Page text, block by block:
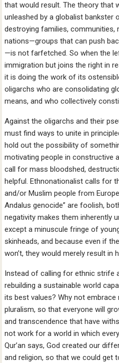
that would result. The theory that
unleashed by a globalist bankster
destroying families, communities,
nations—groups that can push
—is not farfetched. So when the
immigration but joins the right in
it is doing the work of its
oligarchs who are consolidating
means, and who collectively
Against the oligarchs and their
must find ways to unite in
hold out the possibility of
motivating people in constructive
call for mass bloodshed,
helpful. Ethnonationalist calls for
and/or Muslim people from
Andalus genocide” are foolish,
negativity makes them inherently
except a minuscule fringe of
skinheads, and because even if
won’t, they would merely result in
Instead of calling for ethnic strife
rebuilding a sustainable world
its best values? Why not embrace
pluralism, so that everyone will
and transcendence that have
not work for a world in which
Qur’an says, God created our
and religion, so that we could get